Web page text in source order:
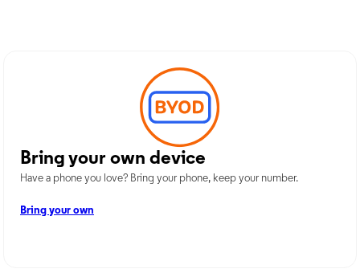
Bring your own device
Have a phone you love? Bring your phone, keep your number.
Bring your own